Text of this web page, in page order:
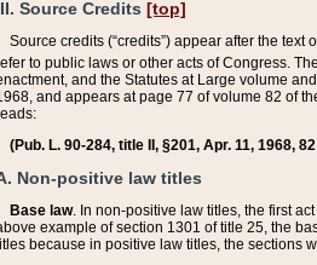
Source Credits [top]
Source credits (“credits”) appear after the
to public laws or other acts of Congress.
and the Statutes at Large volume
and appears at page 77 of volume 82 of
(Pub. L. 90-284, title II, §201, Apr. 11, 1968,
Non-positive law titles
Base law. In non-positive law titles, the first
example of section 1301 of title 25, the
because in positive law titles, the sections